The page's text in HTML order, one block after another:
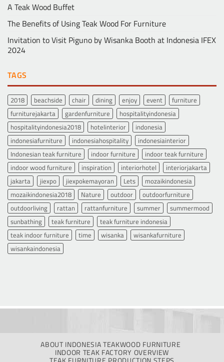
A Teak Wood Buffet
The Benefits of Using Teak Wood For Furniture
Invitation to Visit Piguno by Wisanka Booth at Indonesia IFEX
2024
TAGS
2018 beachside chair dining enjoy event
furniture
furniturejakarta
gardenfurniture
hospitalityindonesia
hospitalityindonesia2018
hotelinterior
indonesia
indonesiafurniture
indonesiahospitality
indonesiainterior
Indonesian teak furniture
indoor furniture
indoor teak furniture
indoor wood furniture
inspiration interiorhotel
interiorjakarta
jakarta
jiexpo jiexpokemayoran Lets
mozaikindonesia
mozaikindonesia2018
Nature outdoor
outdoorfurniture
outdoorliving
rattan rattanfurniture summer
summermood
sunbathing
teak furniture
teak furniture indonesia
teak indoor furniture
time wisanka
wisankafurniture
wisankaindonesia
ABOUT INDONESIA TEAKWOOD FURNITURE
INDOOR TEAK FACTORY OVERVIEW